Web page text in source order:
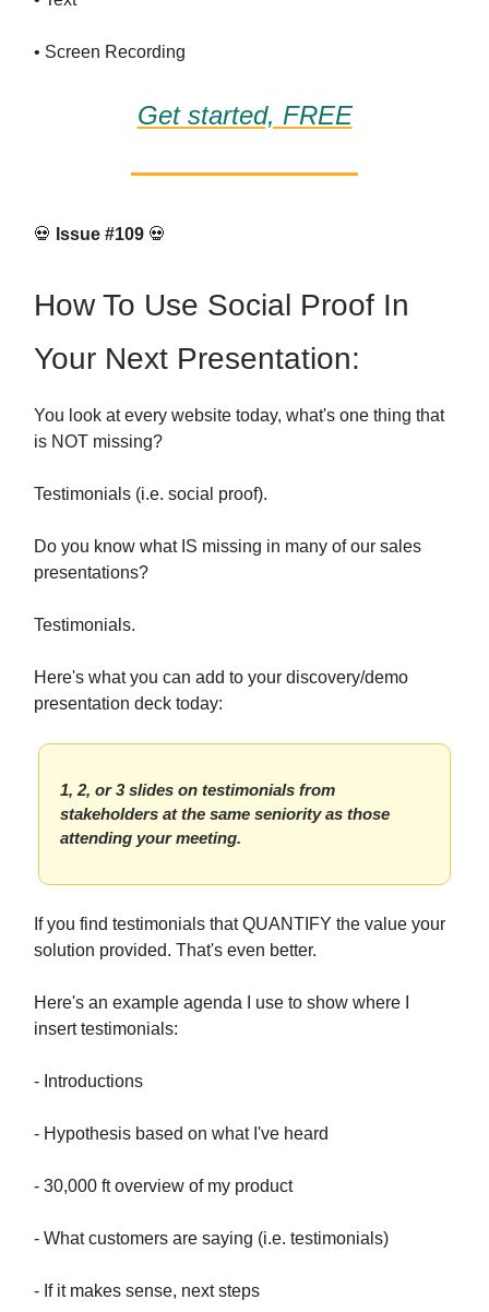
• Screen Recording
Get started, FREE
💀 Issue #109 💀
How To Use Social Proof In
Your Next Presentation:
You look at every website today, what's one thing that
is NOT missing?
Testimonials (i.e. social proof).
Do you know what IS missing in many of our sales
presentations?
Testimonials.
Here's what you can add to your discovery/demo
presentation deck today:
1, 2, or 3 slides on testimonials from
stakeholders at the same seniority as those
attending your meeting.
If you find testimonials that QUANTIFY the value your
solution provided. That's even better.
Here's an example agenda I use to show where I
insert testimonials:
- Introductions
- Hypothesis based on what I've heard
- 30,000 ft overview of my product
- What customers are saying (i.e. testimonials)
- If it makes sense, next steps